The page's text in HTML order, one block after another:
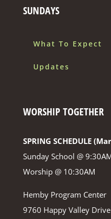
SUNDAYS
What To Expect
Updates
WORSHIP TOGETHER
SPRING SCHEDULE
Sunday School @
Worship @ 10:30AM
Hemby Program Center
9760 Happy Valley Drive